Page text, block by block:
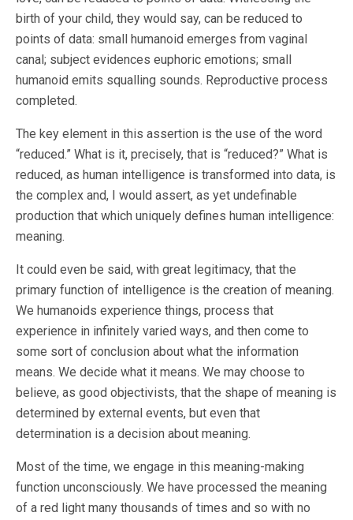
birth of your child, they would say, can be reduced to
points of data: small humanoid emerges from vaginal
canal; subject evidences euphoric emotions; small
humanoid emits squalling sounds. Reproductive process
completed.
The key element in this assertion is the use of the word
“reduced.” What is it, precisely, that is “reduced?” What is
reduced, as human intelligence is transformed into data, is
the complex and, I would assert, as yet undefinable
production that which uniquely defines human intelligence:
meaning.
It could even be said, with great legitimacy, that the
primary function of intelligence is the creation of meaning.
We humanoids experience things, process that
experience in infinitely varied ways, and then come to
some sort of conclusion about what the information
means. We decide what it means. We may choose to
believe, as good objectivists, that the shape of meaning is
determined by external events, but even that
determination is a decision about meaning.
Most of the time, we engage in this meaning-making
function unconsciously. We have processed the meaning
of a red light many thousands of times and so with no